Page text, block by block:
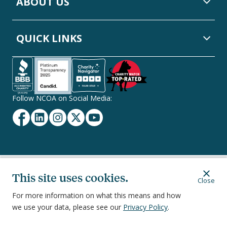
This site uses cookies.
For more information on what this means and how
we use your data, please see our Privacy Policy.
Close
QUICK LINKS
Follow NCOA on Social Media:
Facebook
LinkedinInstagram
TwitterYouTube
251 18th Street South, Suite 500, Arlington, VA 22202
Secondary
Footer
Navigation
Privacy PolicyTerms of Service